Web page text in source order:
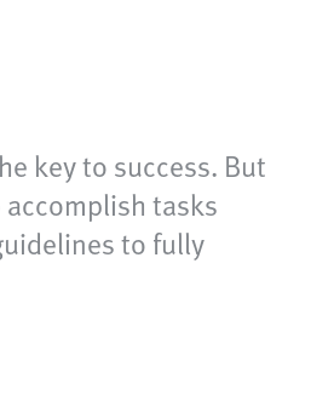
key to success. But
tasks
to fully